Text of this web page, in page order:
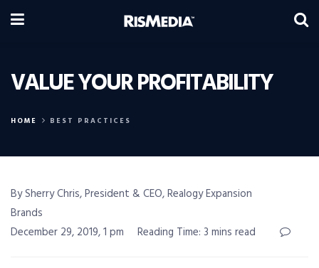
VALUE YOUR PROFITABILITY
HOME BEST PRACTICES
By Sherry Chris, President & CEO, Realogy Expansion
Brands
December 29, 2019, 1 pm
Reading Time: 3 mins read